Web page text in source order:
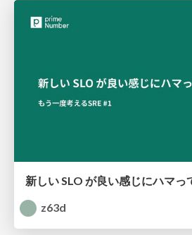
新しい SLO が良い感じにハマっ
z63d